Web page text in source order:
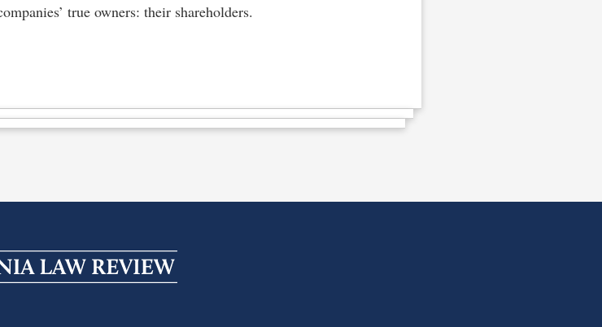
true owners: their shareholders.